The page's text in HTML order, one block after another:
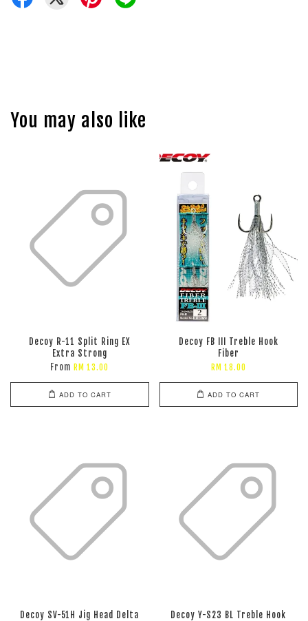
You may also like
Decoy R-11 Split Ring EX
Extra Strong
From RM 13.00
ADD TO CART
Decoy FB III Treble Hook
Fiber
RM 18.00
ADD TO CART
Decoy SV-51H Jig Head Delta
Decoy Y-S23 BL Treble Hook